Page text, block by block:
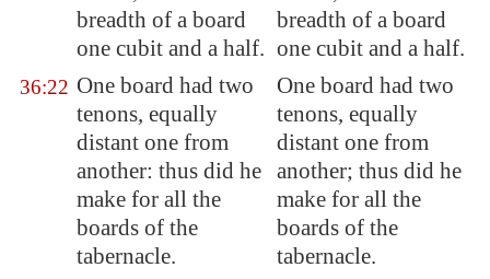
breadth of a board
one cubit and a half.
breadth of a board
one cubit and a half.
36:22 One board had two
tenons, equally
distant one from
another: thus did he
make for all the
boards of the
tabernacle.
One board had two
tenons, equally
distant one from
another; thus did he
make for all the
boards of the
tabernacle.